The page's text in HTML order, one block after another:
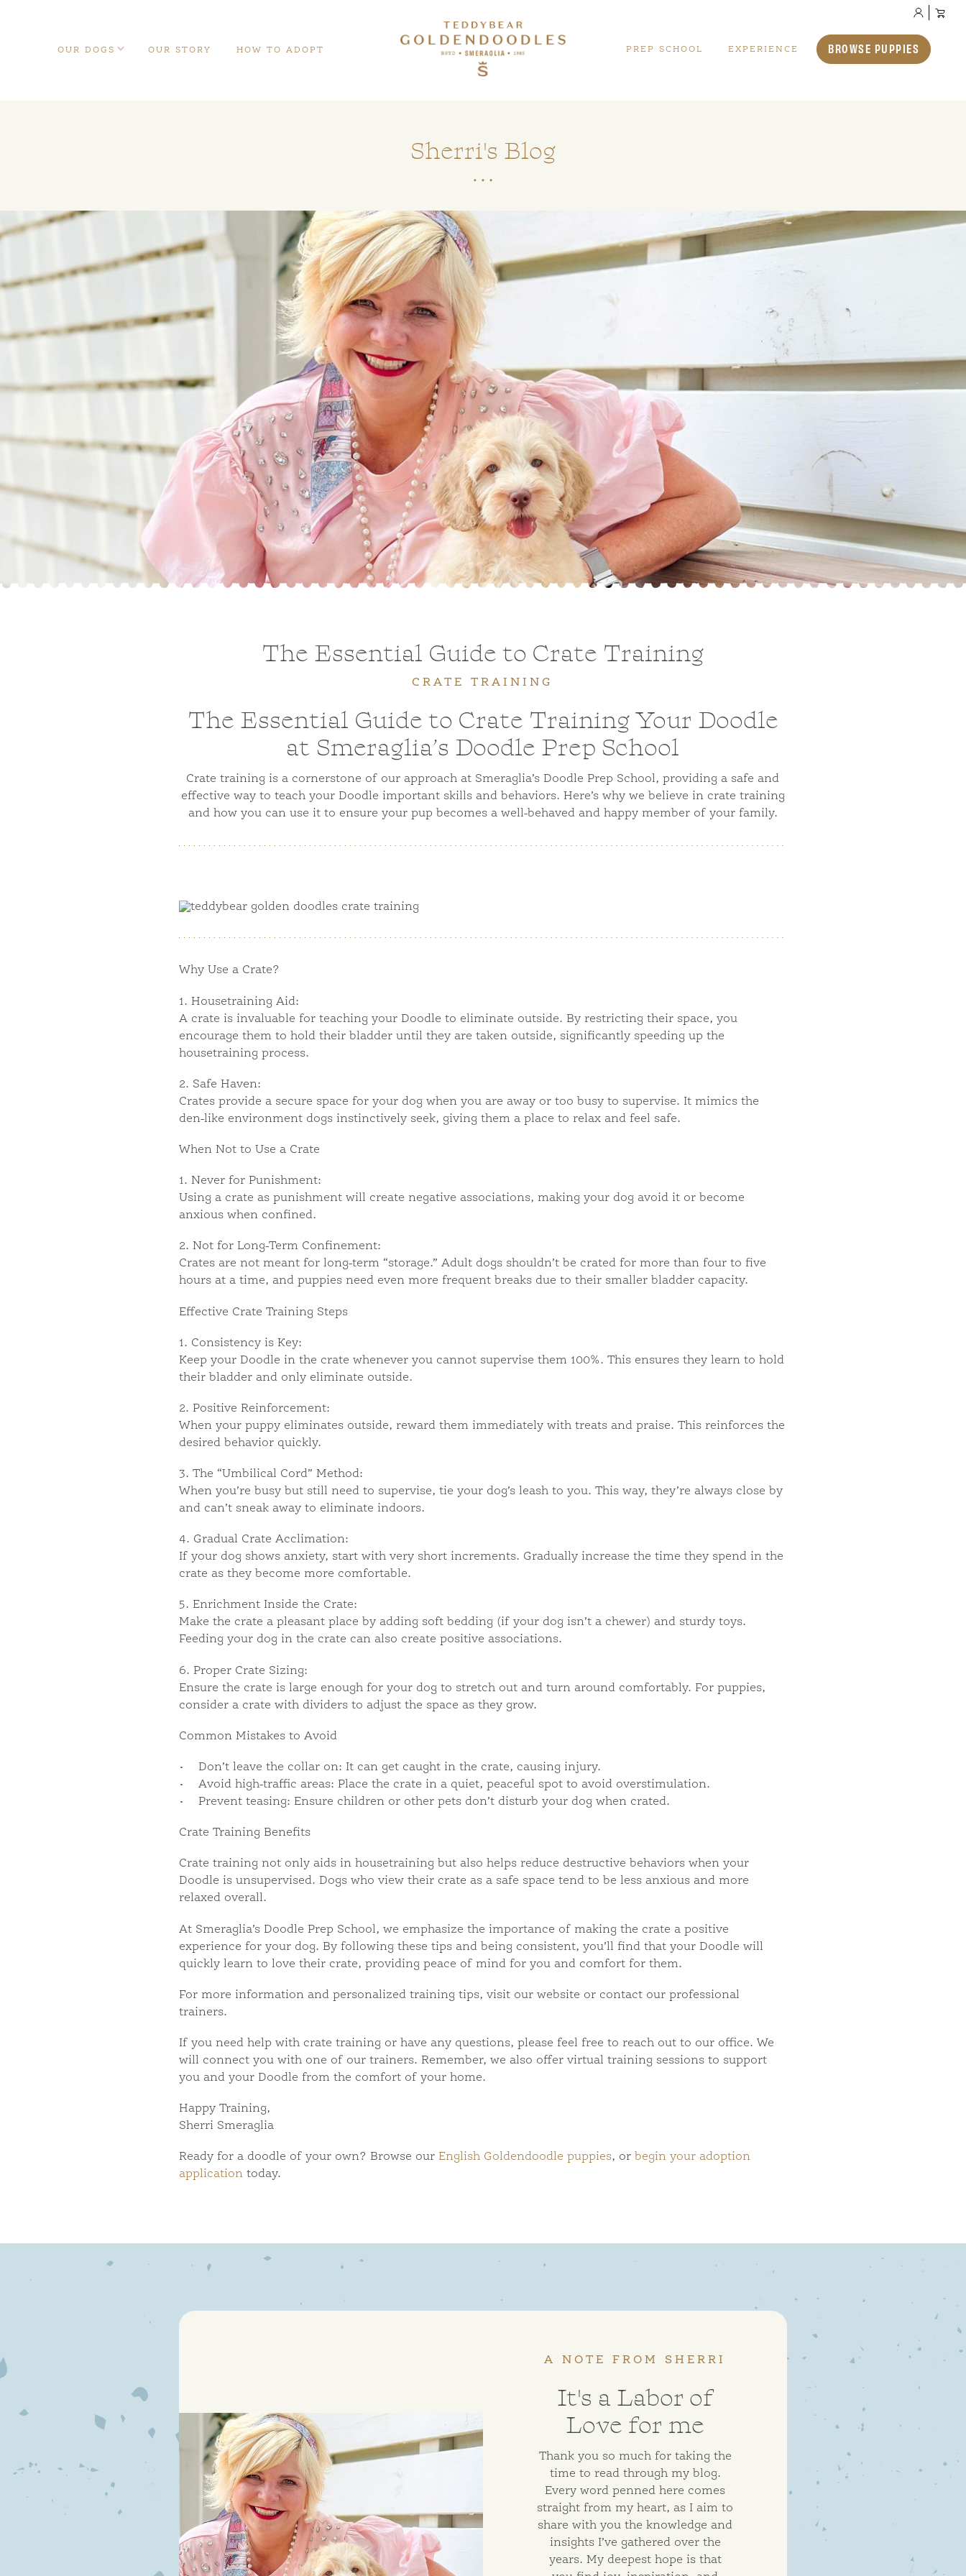
OUR DOGS OUR STORY HOW TO ADOPT PREP SCHOOL EXPERIENCE BROWSE PUPPIES
Our Dogs
Teddybear English
Goldendoodles
Teddybear
Schnoodles
Teddybear
Twoodles
What Are The Differences
Between the F1 and F1B Generations?
Sherri Smeraglia explains the differences between
the generations of our breeds here at Smeraglia
WATCH SHORT FILM
VIEW ALL PUPPIES
“CHARLIE” ~
EFFIE BLUE DOT
“SCARLETT” ~
ISABELLA RED
Sherri's Blog
The Essential Guide to Crate Training
CRATE TRAINING
The Essential Guide to Crate Training Your Doodle
at Smeraglia’s Doodle Prep School
Crate training is a cornerstone of our approach at Smeraglia’s Doodle Prep School, providing a safe and
effective way to teach your Doodle important skills and behaviors. Here’s why we believe in crate training
and how you can use it to ensure your pup becomes a well-behaved and happy member of your family.
Why Use a Crate?
1. Housetraining Aid:
A crate is invaluable for teaching your Doodle to eliminate outside. By restricting their space, you
encourage them to hold their bladder until they are taken outside, significantly speeding up the
housetraining process.
2. Safe Haven:
Crates provide a secure space for your dog when you are away or too busy to supervise. It mimics the
den-like environment dogs instinctively seek, giving them a place to relax and feel safe.
When Not to Use a Crate
1. Never for Punishment:
Using a crate as punishment will create negative associations, making your dog avoid it or become
anxious when confined.
2. Not for Long-Term Confinement:
Crates are not meant for long-term “storage.” Adult dogs shouldn’t be crated for more than four to five
hours at a time, and puppies need even more frequent breaks due to their smaller bladder capacity.
Effective Crate Training Steps
1. Consistency is Key:
Keep your Doodle in the crate whenever you cannot supervise them 100%. This ensures they learn to hold
their bladder and only eliminate outside.
2. Positive Reinforcement:
When your puppy eliminates outside, reward them immediately with treats and praise. This reinforces the
desired behavior quickly.
3. The “Umbilical Cord” Method:
When you’re busy but still need to supervise, tie your dog’s leash to you. This way, they’re always close by
and can’t sneak away to eliminate indoors.
4. Gradual Crate Acclimation:
If your dog shows anxiety, start with very short increments. Gradually increase the time they spend in the
crate as they become more comfortable.
5. Enrichment Inside the Crate:
Make the crate a pleasant place by adding soft bedding (if your dog isn’t a chewer) and sturdy toys.
Feeding your dog in the crate can also create positive associations.
6. Proper Crate Sizing:
Ensure the crate is large enough for your dog to stretch out and turn around comfortably. For puppies,
consider a crate with dividers to adjust the space as they grow.
Common Mistakes to Avoid
• Don’t leave the collar on: It can get caught in the crate, causing injury.
• Avoid high-traffic areas: Place the crate in a quiet, peaceful spot to avoid overstimulation.
• Prevent teasing: Ensure children or other pets don’t disturb your dog when crated.
Crate Training Benefits
Crate training not only aids in housetraining but also helps reduce destructive behaviors when your
Doodle is unsupervised. Dogs who view their crate as a safe space tend to be less anxious and more
relaxed overall.
At Smeraglia’s Doodle Prep School, we emphasize the importance of making the crate a positive
experience for your dog. By following these tips and being consistent, you’ll find that your Doodle will
quickly learn to love their crate, providing peace of mind for you and comfort for them.
For more information and personalized training tips, visit our website or contact our professional
trainers.
If you need help with crate training or have any questions, please feel free to reach out to our office. We
will connect you with one of our trainers. Remember, we also offer virtual training sessions to support
you and your Doodle from the comfort of your home.
Happy Training,
Sherri Smeraglia
Ready for a doodle of your own? Browse our English Goldendoodle puppies, or begin your adoption
applicationtoday.
A NOTE FROM SHERRI
It's a Labor of
Love for me
Thank you so much for taking the
time to read through my blog.
Every word penned here comes
straight from my heart, as I aim to
share with you the knowledge and
insights I’ve gathered over the
years. My deepest hope is that